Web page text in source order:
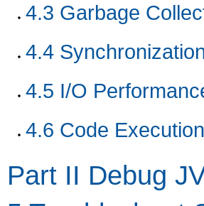
4.3 Garbage
4.4
4.5 I/O
4.6 Code
Part II Debug